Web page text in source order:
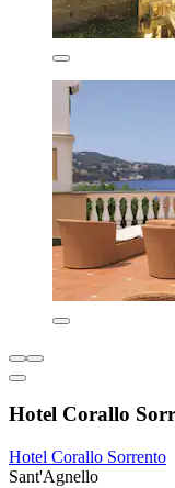
Hotel Corallo
Hotel Corallo Sorrento
Sant'Agnello